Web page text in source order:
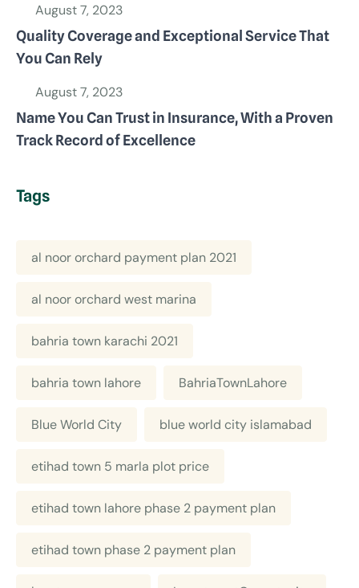
August 7, 2023
Quality Coverage and Exceptional Service That
You Can Rely
August 7, 2023
Name You Can Trust in Insurance, With a Proven
Track Record of Excellence
Tags
al noor orchard payment plan 2021
al noor orchard west marina
bahria town karachi 2021
bahria town lahore BahriaTownLahore
Blue World City blue world city islamabad
etihad town 5 marla plot price
etihad town lahore phase 2 payment plan
etihad town phase 2 payment plan